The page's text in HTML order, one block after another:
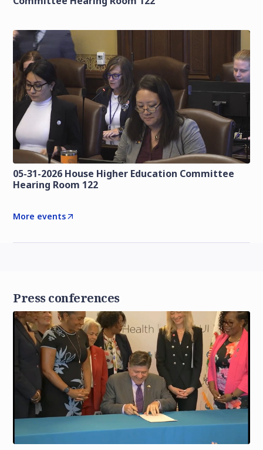
05-31-2026 House Higher Education Committee
Hearing Room 122
More events
Press conferences